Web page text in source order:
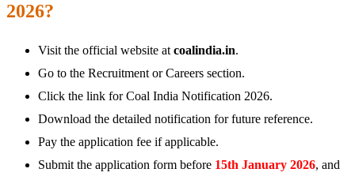
2026?
Visit the official website at coalindia.in.
Go to the Recruitment or Careers section.
Click the link for Coal India Notification 2026.
Download the detailed notification for future reference.
Pay the application fee if applicable.
Submit the application form before 15th January 2026, and